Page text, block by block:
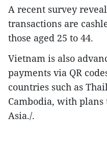
A recent survey
transactions are
those aged 25 to 44.
Vietnam is also
payments via QR
countries such as
Cambodia, with
Asia./.